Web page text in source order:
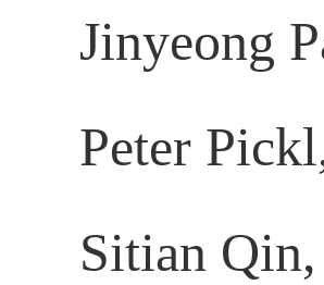
Jinyeong
Peter
Sitian